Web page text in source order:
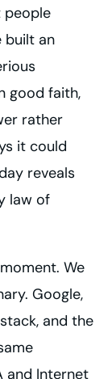
people
built an
good faith,
rather
it could
reveals
law of
We
Google,
and the
and Internet